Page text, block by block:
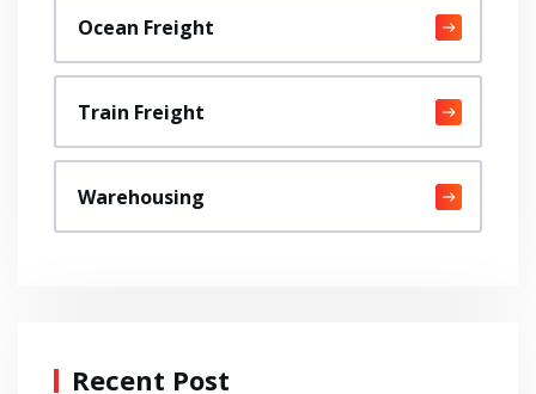
Ocean Freight
Train Freight
Warehousing
Recent Post